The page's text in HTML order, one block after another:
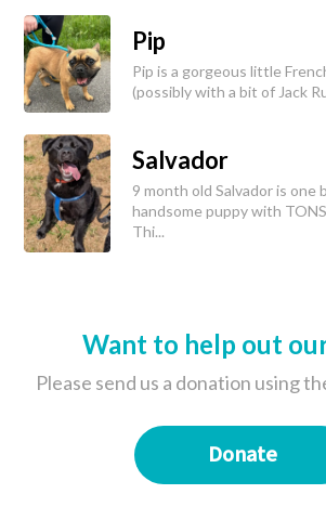
Pip
Pip is a gorgeous little
(possibly with a bit of Jack
Salvador
9 month old Salvador is one
handsome puppy with
Thi...
Want to help out
Please send us a donation using
Donate